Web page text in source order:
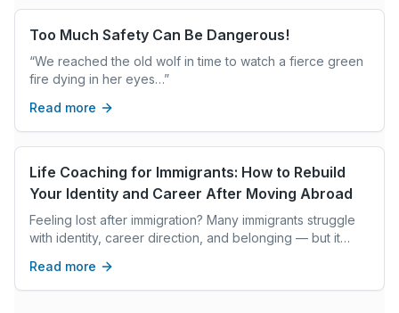
Too Much Safety Can Be Dangerous!
“We reached the old wolf in time to watch a fierce green
fire dying in her eyes…”
Read more
Life Coaching for Immigrants: How to Rebuild
Your Identity and Career After Moving Abroad
Feeling lost after immigration? Many immigrants struggle
with identity, career direction, and belonging — but it
helps immigrants navigate major transitions and build a
meaningful new chapter abroad.
Read more